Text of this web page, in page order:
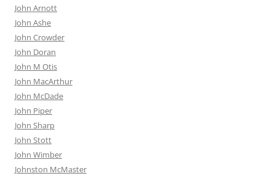
John Arnott
John Ashe
John Crowder
John Doran
John M Otis
John MacArthur
John McDade
John Piper
John Sharp
John Stott
John Wimber
Johnston McMaster